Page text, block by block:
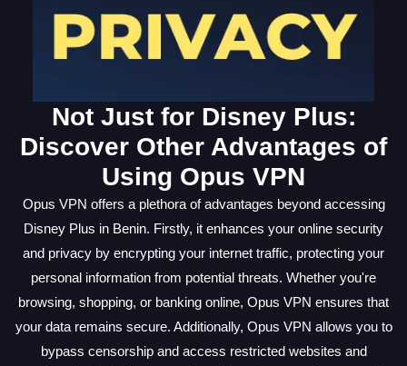
Not Just for Disney Plus:
Discover Other Advantages of
Using Opus VPN
Opus VPN offers a plethora of advantages beyond accessing
Disney Plus in Benin. Firstly, it enhances your online security
and privacy by encrypting your internet traffic, protecting your
personal information from potential threats. Whether you're
browsing, shopping, or banking online, Opus VPN ensures that
your data remains secure. Additionally, Opus VPN allows you to
bypass censorship and access restricted websites and